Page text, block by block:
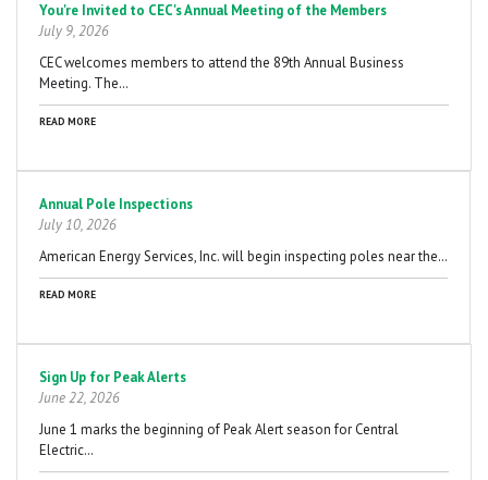
You're Invited to CEC's Annual Meeting of the Members
July 9, 2026
CEC welcomes members to attend the 89th Annual Business
Meeting. The…
READ MORE
Annual Pole Inspections
July 10, 2026
American Energy Services, Inc. will begin inspecting poles near the…
READ MORE
Sign Up for Peak Alerts
June 22, 2026
June 1 marks the beginning of Peak Alert season for Central
Electric…